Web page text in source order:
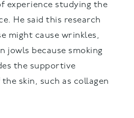
experience studying the
He said this research
might cause wrinkles,
jowls because smoking
the supportive
skin, such as collagen